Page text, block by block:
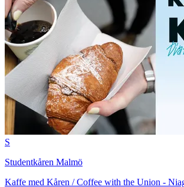
S
Studentkåren Malmö
Kaffe med Kåren / Coffee with the Union -